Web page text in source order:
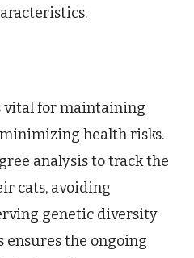
vital for maintaining
health risks.
analysis to track the
cats, avoiding
genetic diversity
ensures the ongoing